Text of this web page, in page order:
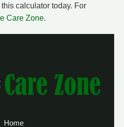
calculator today. For
Care Zone.
Home